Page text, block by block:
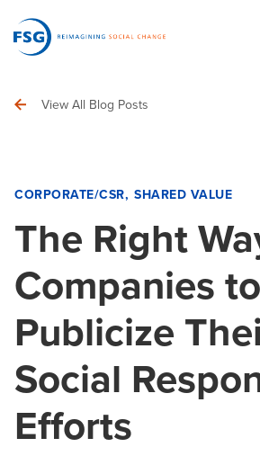
View All Blog Posts
CORPORATE/CSR SHARED VALUE
The Right
Companies to
Publicize
Social
Efforts